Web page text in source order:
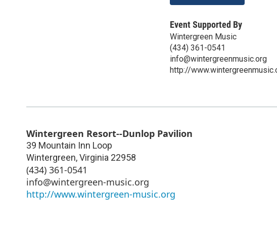
Event Supported By
Wintergreen Music
(434) 361-0541
info@wintergreenmusic.org
http://
Wintergreen Resort--Dunlop Pavilion
39 Mountain Inn Loop
Wintergreen,Virginia 22958
(434) 361-0541
info@wintergreen-music.org
http://www.wintergreen-music.org